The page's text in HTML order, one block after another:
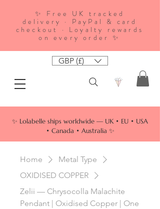
✨ Free UK tracked
delivery · PayPal & card
checkout · Loyalty rewards
on every order ✨
GBP (£)
✨ Lolabelle ships worldwide — UK • EU • USA
• Canada • Australia ✨
Home
Metal Type
OXIDISED COPPER
Zelii — Chrysocolla Malachite
Pendant | Oxidised Copper | One